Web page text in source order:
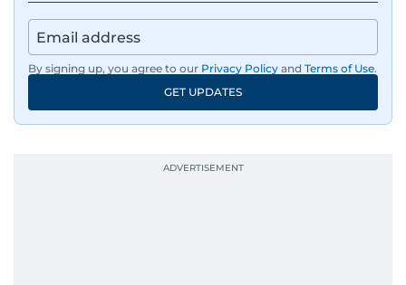
By signing up, you agree to our Privacy Policy and Terms of Use.
GET UPDATES